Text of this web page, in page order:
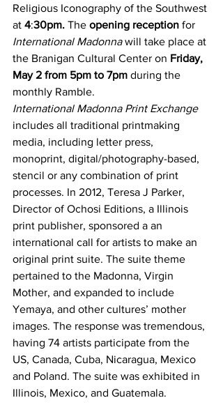
Religious Iconography of the Southwest
at 4:30pm. The opening reception for
International Madonna will take place at
the Branigan Cultural Center on Friday,
May 2 from 5pm to 7pm during the
monthly Ramble.
International Madonna Print Exchange
includes all traditional printmaking
media, including letter press,
monoprint, digital/photography-based,
stencil or any combination of print
processes. In 2012, Teresa J Parker,
Director of Ochosi Editions, a Illinois
print publisher, sponsored a an
international call for artists to make an
original print suite. The suite theme
pertained to the Madonna, Virgin
Mother, and expanded to include
Yemaya, and other cultures’ mother
images. The response was tremendous,
having 74 artists participate from the
US, Canada, Cuba, Nicaragua, Mexico
and Poland. The suite was exhibited in
Illinois, Mexico, and Guatemala.